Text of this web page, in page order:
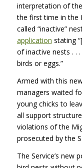
interpretation of
the first time in the
called “inactive”
application stating
of inactive nests . .
birds or eggs.”
Armed with this
managers waited
young chicks to
all support
violations of the
prosecuted by the
The Service’s new